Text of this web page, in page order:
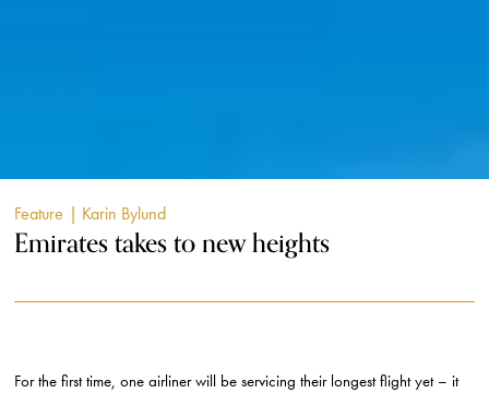
Feature | Karin Bylund
Emirates takes to new heights
For the first time, one airliner will be servicing their longest flight yet – it